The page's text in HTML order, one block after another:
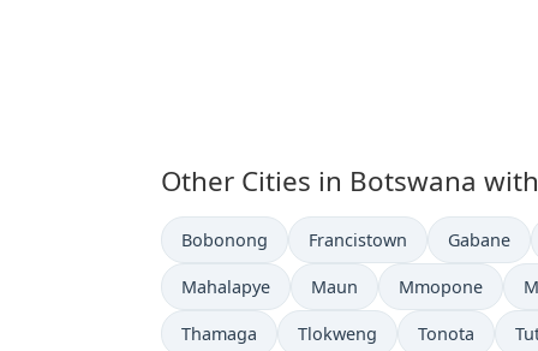
Other Cities in Botswana
Time now in
Bobonong Time now in
Francistown Time now in
Gabane
Time now in
Mahalapye Time now in
Maun Time now in
Mmopone
Time now in
Thamaga Time now in
Tlokweng Time now in
Tonota